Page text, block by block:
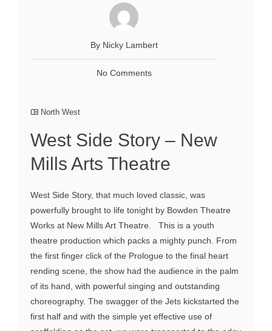
By Nicky Lambert
No Comments
North West
West Side Story – New
Mills Arts Theatre
West Side Story, that much loved classic, was
powerfully brought to life tonight by Bowden Theatre
Works at New Mills Art Theatre. This is a youth
theatre production which packs a mighty punch. From
the first finger click of the Prologue to the final heart
rending scene, the show had the audience in the palm
of its hand, with powerful singing and outstanding
choreography. The swagger of the Jets kickstarted the
first half and with the simple yet effective use of